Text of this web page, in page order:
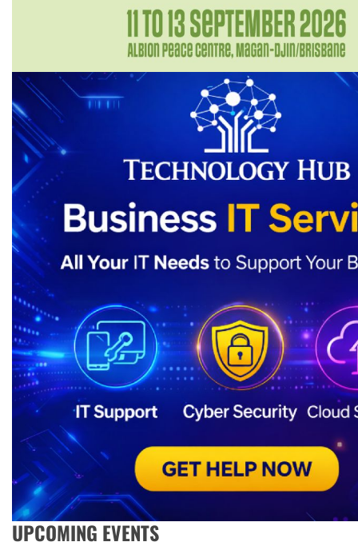
UPCOMING EVENTS